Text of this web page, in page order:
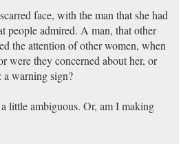
face, with the man that she had
people admired. A man, that other
the attention of other women, when
were they concerned about her, or
a warning sign?
little ambiguous. Or, am I making